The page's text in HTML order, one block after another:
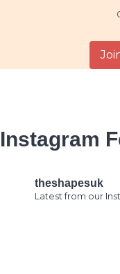
Instagram
theshapesuk
Latest from our